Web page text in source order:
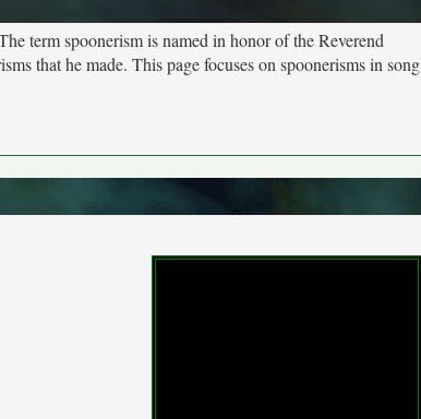
term spoonerism is named in honor of the Reverend
that he made. This page focuses on spoonerisms in song